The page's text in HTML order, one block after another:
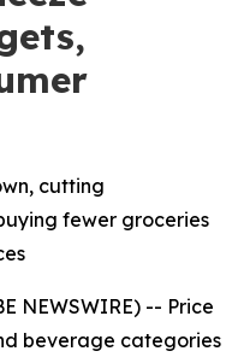
cutting
fewer groceries
NEWSWIRE) -- Price
beverage categories